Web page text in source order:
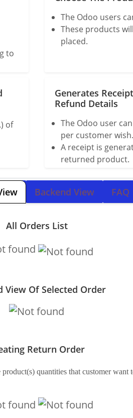
to
The Odoo users
These products
placed.
of
Generates
Refund Details
The Odoo user
per customer wish.
A receipt is
returned product.
Backend View FAQ
All Orders List
View Of Selected Order
Return Order
quantities that customer want